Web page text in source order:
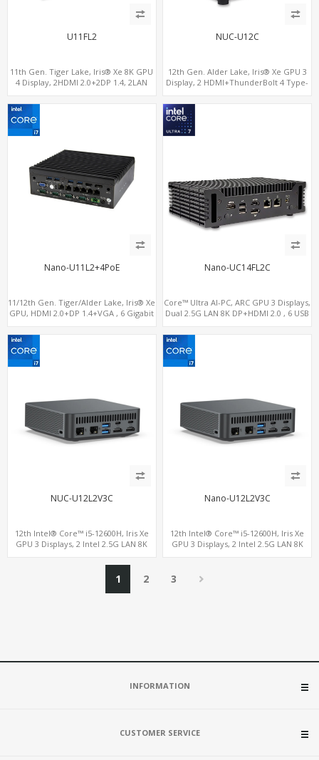
U11FL2
11th Gen. Tiger Lake, Iris® Xe 8K GPU
4 Display, 2HDMI 2.0+2DP 1.4, 2LAN
NUC-U12C
12th Gen. Alder Lake, Iris® Xe GPU 3
Display, 2 HDMI+ThunderBolt 4 Type-
Nano-U11L2+4PoE
11/12th Gen. Tiger/Alder Lake, Iris® Xe
GPU, HDMI 2.0+DP 1.4+VGA , 6 Gigabit
Nano-UC14FL2C
Core™ Ultra AI-PC, ARC GPU 3 Displays,
Dual 2.5G LAN 8K DP+HDMI 2.0 , 6 USB
NUC-U12L2V3C
12th Intel® Core™ i5-12600H, Iris Xe
GPU 3 Displays, 2 Intel 2.5G LAN 8K
Nano-U12L2V3C
12th Intel® Core™ i5-12600H, Iris Xe
GPU 3 Displays, 2 Intel 2.5G LAN 8K
1 2 3
INFORMATION
CUSTOMER SERVICE